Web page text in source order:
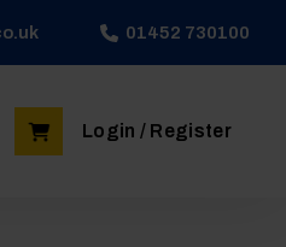
01452 730100
Login / Register